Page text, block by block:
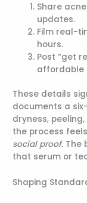
Share
updates.
Film real-
hours.
Post “get
affordable
These details
documents a
dryness,
the process
social proof. The
that serum or
Shaping